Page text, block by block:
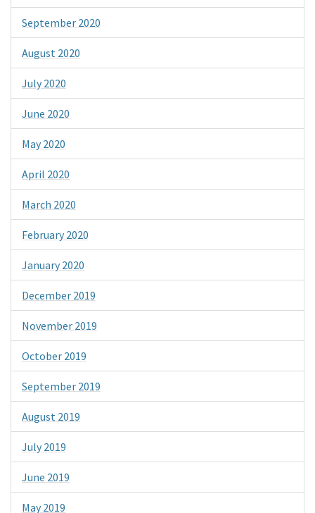
September 2020
August 2020
July 2020
June 2020
May 2020
April 2020
March 2020
February 2020
January 2020
December 2019
November 2019
October 2019
September 2019
August 2019
July 2019
June 2019
May 2019